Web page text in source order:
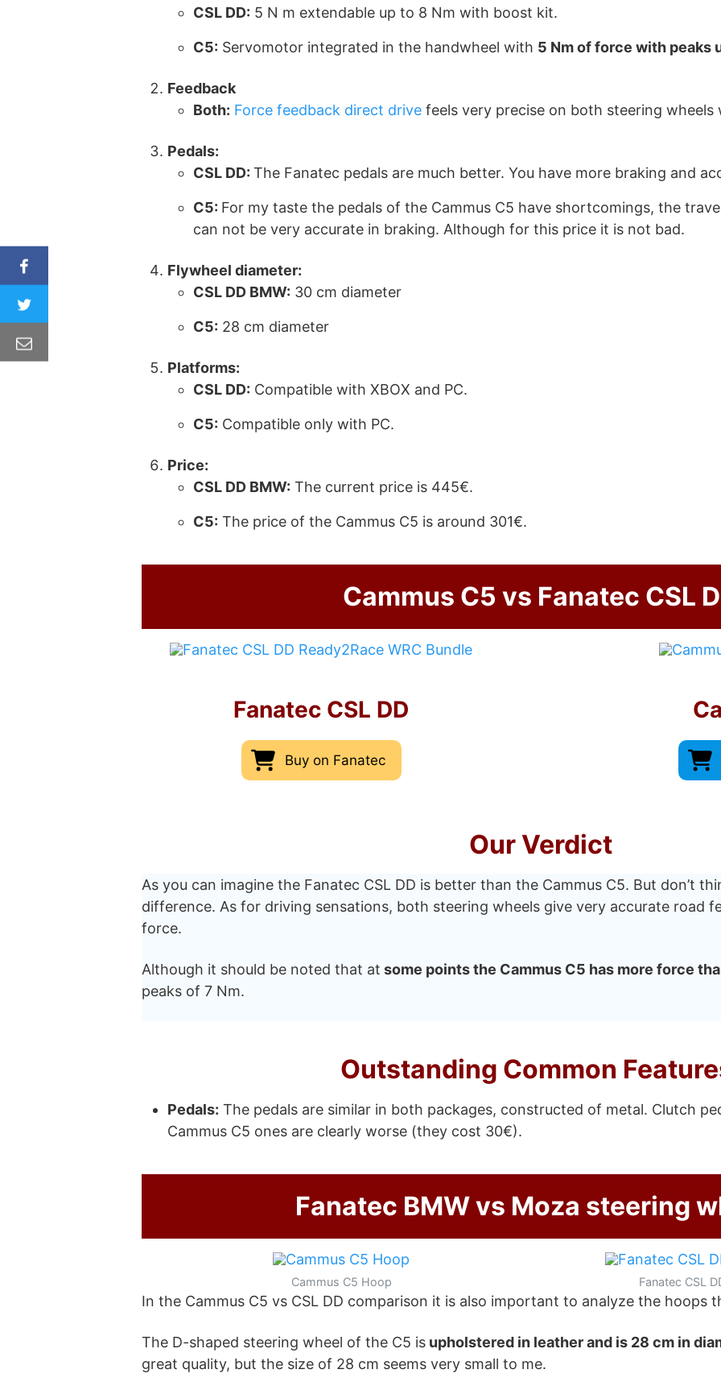
CSL DD: 5 N m extendable up to 8 Nm with boost kit.
C5: Servomotor integrated in the handwheel with 5 Nm of force with peaks
Feedback
Both: Force feedback direct drive feels very precise on both steering wheels
Pedals:
CSL DD: The Fanatec pedals are much better. You have more braking and
C5: For my taste the pedals of the Cammus C5 have shortcomings, the
can not be very accurate in braking. Although for this price it is not bad.
Flywheel diameter:
CSL DD BMW: 30 cm diameter
C5: 28 cm diameter
Platforms:
CSL DD: Compatible with XBOX and PC.
C5: Compatible only with PC.
Price:
CSL DD BMW: The current price is 445€.
C5: The price of the Cammus C5 is around 301€.
Cammus C5 vs Fanatec CSL
Fanatec CSL DD
Buy on Fanatec
Our Verdict
As you can imagine the Fanatec CSL DD is better than the Cammus C5. But don’t
difference. As for driving sensations, both steering wheels give very accurate road
force.
Although it should be noted that at some points the Cammus C5 has more force
peaks of 7 Nm.
Outstanding Common
Pedals: The pedals are similar in both packages, constructed of metal. Clutch
Cammus C5 ones are clearly worse (they cost 30€).
Fanatec BMW vs Moza steering
Cammus C5 Hoop Fanatec CSL
In the Cammus C5 vs CSL DD comparison it is also important to analyze the hoops
The D-shaped steering wheel of the C5 is upholstered in leather and is 28 cm in
great quality, but the size of 28 cm seems very small to me.